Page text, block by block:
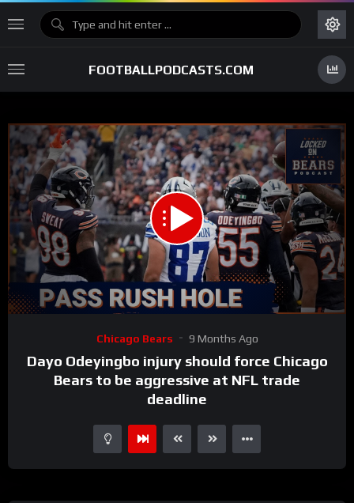
FOOTBALLPODCASTS.COM
00:00 28:48
Chicago Bears 9 Months Ago
Dayo Odeyingbo injury should force Chicago
Bears to be aggressive at NFL trade
deadline